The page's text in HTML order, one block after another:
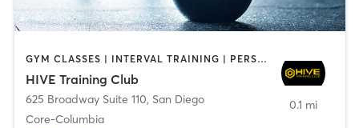
GYM CLASSES | INTERVAL TRAINING | PERSONAL TRAINING
HIVE Training Club
625 Broadway Suite 110, San Diego
Core-Columbia
0.1 mi